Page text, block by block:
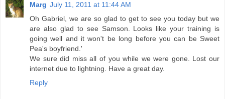
Marg July 11, 2011 at 11:44 AM
Oh Gabriel, we are so glad to get to see you today but we
are also glad to see Samson. Looks like your training is
going well and it won't be long before you can be Sweet
Pea's boyfriend.'
We sure did miss all of you while we were gone. Lost our
internet due to lightning. Have a great day.
Reply